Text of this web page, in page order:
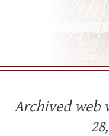
Archived web